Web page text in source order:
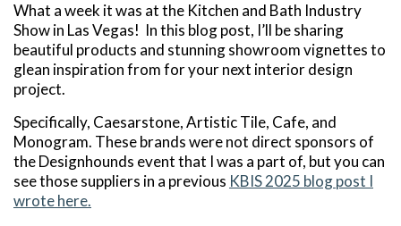
What a week it was at the Kitchen and Bath Industry
Show in Las Vegas! In this blog post, I’ll be sharing
beautiful products and stunning showroom vignettes to
glean inspiration from for your next interior design
project.
Specifically, Caesarstone, Artistic Tile, Cafe, and
Monogram. These brands were not direct sponsors of
the Designhounds event that I was a part of, but you can
see those suppliers in a previous KBIS 2025 blog post I
wrote here.